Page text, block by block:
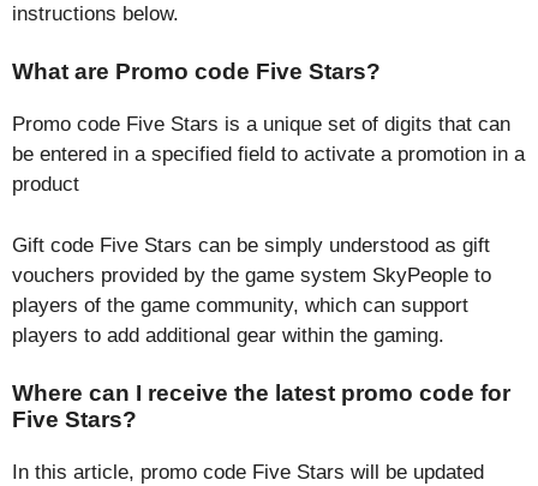
instructions below.
What are Promo code Five Stars?
Promo code Five Stars is a unique set of digits that can
be entered in a specified field to activate a promotion in a
product
Gift code Five Stars can be simply understood as gift
vouchers provided by the game system SkyPeople to
players of the game community, which can support
players to add additional gear within the gaming.
Where can I receive the latest promo code for
Five Stars?
In this article, promo code Five Stars will be updated